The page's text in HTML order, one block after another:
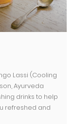
Lassi (Cooling
Ayurveda
drinks to help
refreshed and